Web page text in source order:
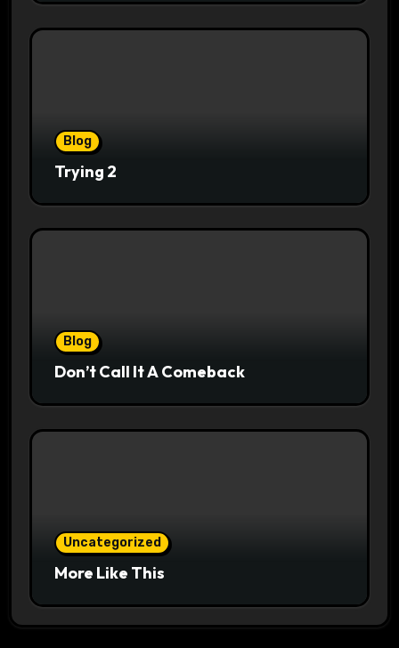
Blog
Trying 2
Blog
Don’t Call It A Comeback
Uncategorized
More Like This